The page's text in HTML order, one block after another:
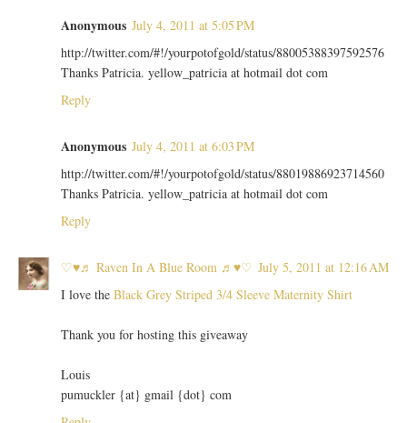
Anonymous July 4, 2011 at 5:05 PM
http://twitter.com/#!/yourpotofgold/status/88005388397592576
Thanks Patricia. yellow_patricia at hotmail dot com
Reply
Anonymous July 4, 2011 at 6:03 PM
http://twitter.com/#!/yourpotofgold/status/88019886923714560
Thanks Patricia. yellow_patricia at hotmail dot com
Reply
♡♥♬ Raven In A Blue Room ♬♥♡ July 5, 2011 at 12:16 AM
I love the Black Grey Striped 3/4 Sleeve Maternity Shirt
Thank you for hosting this giveaway
Louis
pumuckler {at} gmail {dot} com